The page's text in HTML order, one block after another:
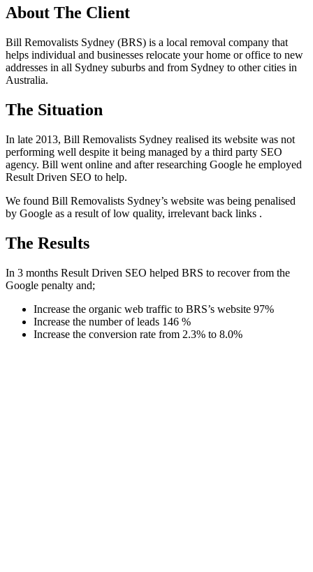
About The Client
Bill Removalists Sydney (BRS) is a local removal company that
helps individual and businesses relocate your home or office to new
addresses in all Sydney suburbs and from Sydney to other cities in
Australia.
The Situation
In late 2013, Bill Removalists Sydney realised its website was not
performing well despite it being managed by a third party SEO
agency. Bill went online and after researching Google he employed
Result Driven SEO to help.
We found Bill Removalists Sydney’s website was being penalised
by Google as a result of low quality, irrelevant back links .
The Results
In 3 months Result Driven SEO helped BRS to recover from the
Google penalty and;
Increase the organic web traffic to BRS’s website 97%
Increase the number of leads 146 %
Increase the conversion rate from 2.3% to 8.0%